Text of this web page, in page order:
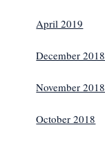
April 2019
December 2018
November 2018
October 2018